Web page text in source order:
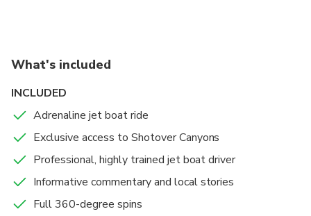
What's included
INCLUDED
Adrenaline jet boat ride
Exclusive access to Shotover Canyons
Professional, highly trained jet boat driver
Informative commentary and local stories
Full 360-degree spins